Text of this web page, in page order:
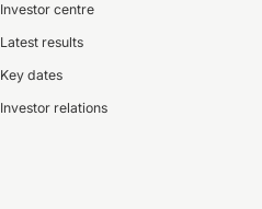
Investor centre
Latest results
Key dates
Investor relations